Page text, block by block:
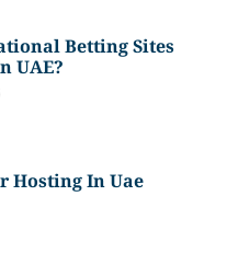
Betting Sites
UAE?
Hosting In Uae